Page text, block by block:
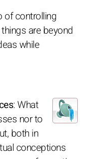
of controlling
are beyond
while
: What
nor to
both in
conceptions